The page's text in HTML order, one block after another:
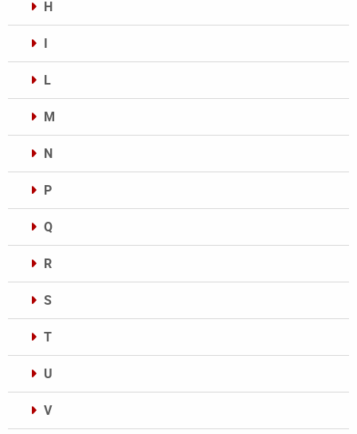
H
I
L
M
N
P
Q
R
S
T
U
V